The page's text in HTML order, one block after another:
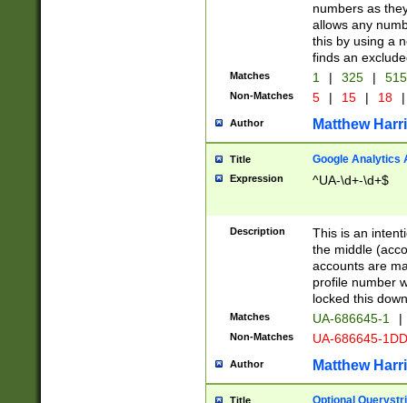
numbers as
allows any
this by using a
finds an
Matches 1 | 325 |
Non-Matches 5 | 15 | 18 |
Author Matthew
Title Google Analytics
Expression ^UA-\d+-\d+$
Description
This is an
the middle
accounts are
profile number
locked this
Matches UA-686645-1 |
Non-Matches UA-686645-
Author Matthew
Title Optional